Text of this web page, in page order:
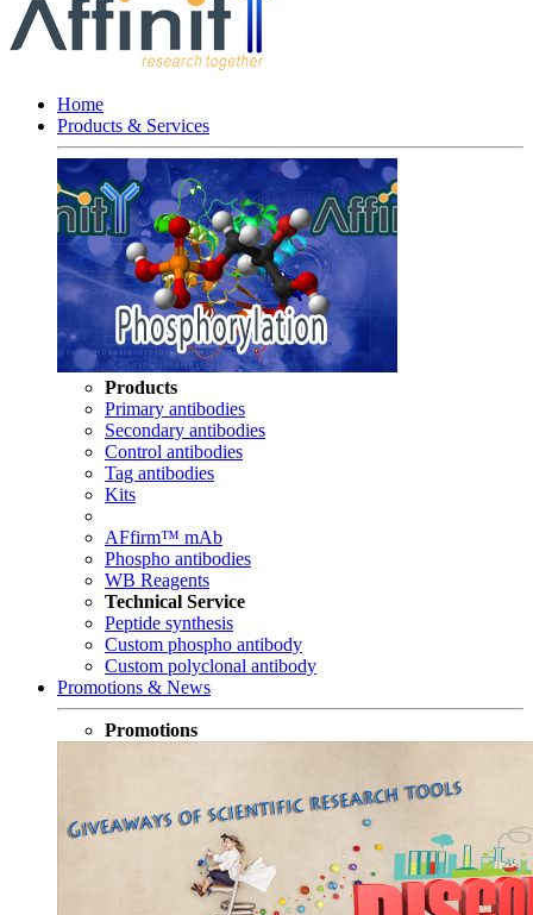
Home
Products & Services
Products
Primary antibodies
Secondary antibodies
Control antibodies
Tag antibodies
Kits
AFfirm™ mAb
Phospho antibodies
WB Reagents
Technical Service
Peptide synthesis
Custom phospho antibody
Custom polyclonal antibody
Promotions & News
Promotions